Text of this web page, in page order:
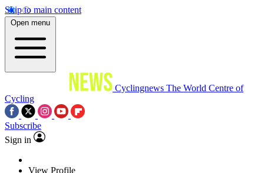
Skip to main content
Open menu
Cyclingnews The World Centre of
Cycling
Subscribe
Sign in
View Profile